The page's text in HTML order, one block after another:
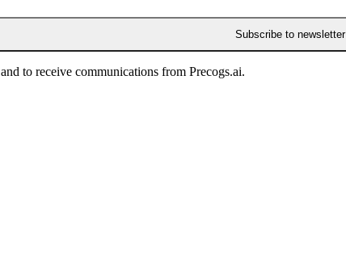
Subscribe to newsletter
and to receive communications from Precogs.ai.